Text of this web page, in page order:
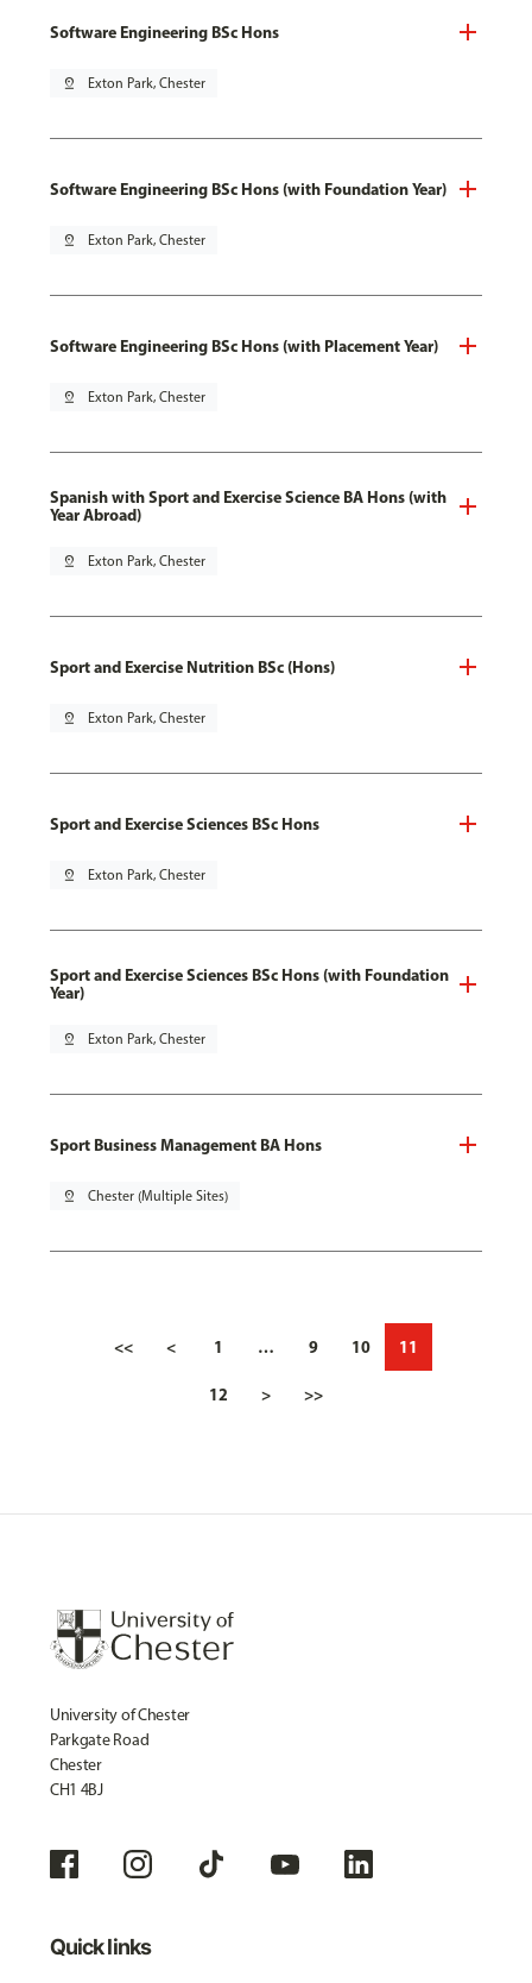
Software Engineering BSc Hons
pin_drop Exton Park, Chester
Software Engineering BSc Hons (with Foundation Year)
pin_drop Exton Park, Chester
Software Engineering BSc Hons (with Placement Year)
pin_drop Exton Park, Chester
Spanish with Sport and Exercise Science BA Hons (with
Year Abroad)
pin_drop Exton Park, Chester
Sport and Exercise Nutrition BSc (Hons)
pin_drop Exton Park, Chester
Sport and Exercise Sciences BSc Hons
pin_drop Exton Park, Chester
Sport and Exercise Sciences BSc Hons (with Foundation
Year)
pin_drop Exton Park, Chester
Sport Business Management BA Hons
pin_drop Chester (Multiple Sites)
<< < 1 … 9 10 11
12 > >>
University of Chester
Parkgate Road
Chester
CH1 4BJ
Quick links